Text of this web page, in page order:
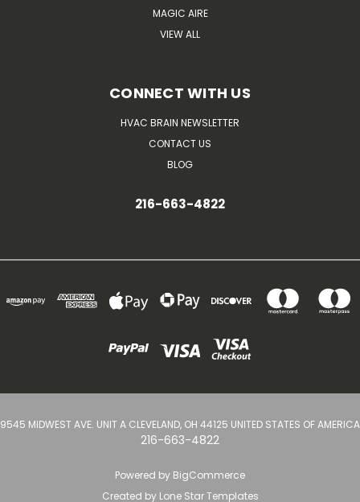
MAGIC AIRE
VIEW ALL
CONNECT WITH US
HVAC BRAIN NEWSLETTER
CONTACT US
BLOG
216-663-4822
9545 MIDWEST AVE. UNIT A CLEVELAND, OH 44125 UNITED STATES OF AMERICA
216-663-4822
Powered by BigCommerce
Created by Lone Star Templates